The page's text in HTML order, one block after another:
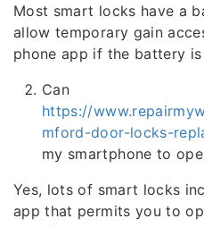
Most smart locks have a
allow temporary gain
phone app if the battery is
Can
https://
mford-door-locks-
my smartphone to
Yes, lots of smart locks
app that permits you to